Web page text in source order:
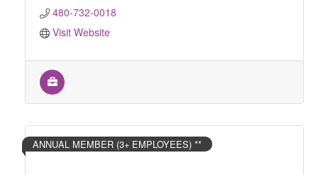
480-732-0018
Visit Website
ANNUAL MEMBER (3+ EMPLOYEES) **